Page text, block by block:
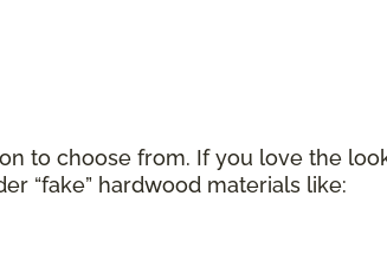
to choose from. If you love the
“fake” hardwood materials like: